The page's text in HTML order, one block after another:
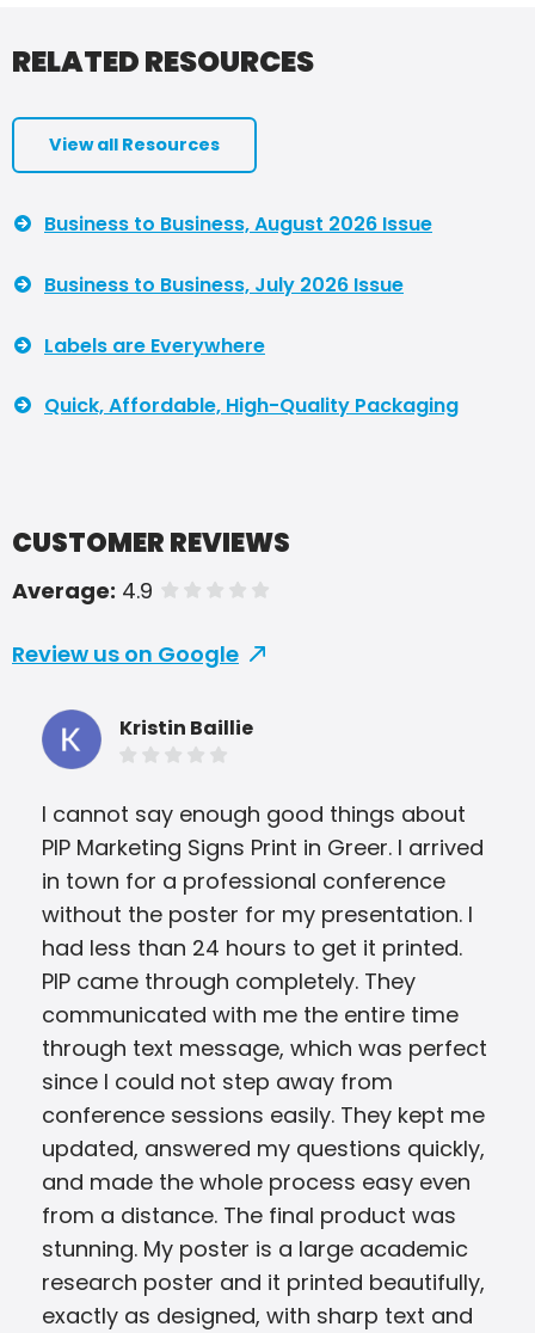
RELATED RESOURCES
View all Resources
Business to Business, August 2026 Issue
Business to Business, July 2026 Issue
Labels are Everywhere
Quick, Affordable, High-Quality Packaging
CUSTOMER REVIEWS
Average: 4.9 of 5 stars
Review us on Google
Kristin Baillie
I cannot say enough good things about
PIP Marketing Signs Print in Greer. I arrived
in town for a professional conference
without the poster for my presentation. I
had less than 24 hours to get it printed.
PIP came through completely. They
communicated with me the entire time
through text message, which was perfect
since I could not step away from
conference sessions easily. They kept me
updated, answered my questions quickly,
and made the whole process easy even
from a distance. The final product was
stunning. My poster is a large academic
research poster and it printed beautifully,
exactly as designed, with sharp text and